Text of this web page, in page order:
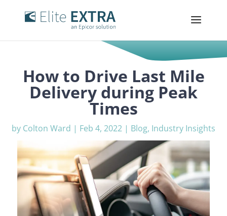
How to Drive Last Mile
Delivery during Peak
Times
by Colton Ward | Feb 4, 2022 | Blog, Industry Insights